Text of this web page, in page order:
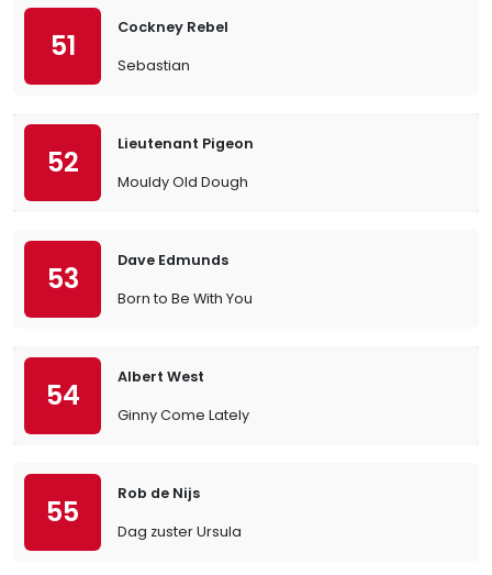
51
Cockney Rebel
Sebastian
52
Lieutenant Pigeon
Mouldy Old Dough
53
Dave Edmunds
Born to Be With You
54
Albert West
Ginny Come Lately
55
Rob de Nijs
Dag zuster Ursula